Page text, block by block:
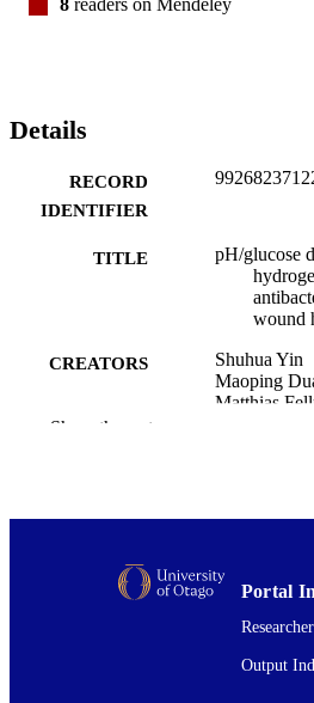
Details
RECORD
IDENTIFIER
TITLE
pH/glucose
wound
CREATORS
Shuhua Yin
Maoping
Matthias
DETAILS
Biochemistry
Show the rest
Portal
Output